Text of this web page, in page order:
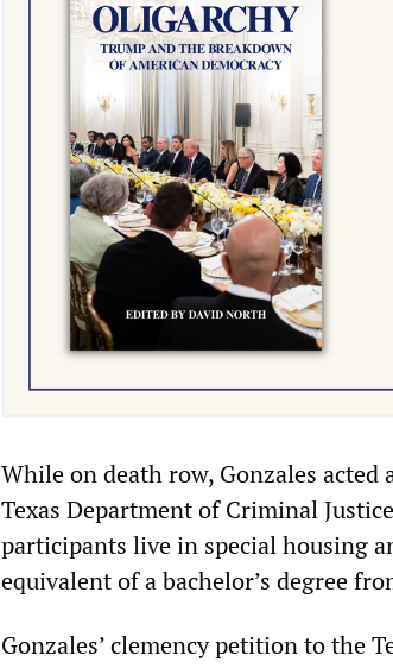
While on death row, Gonzales
Texas Department of Criminal
participants live in special housing
equivalent of a bachelor’s degree
Gonzales’ clemency petition to the